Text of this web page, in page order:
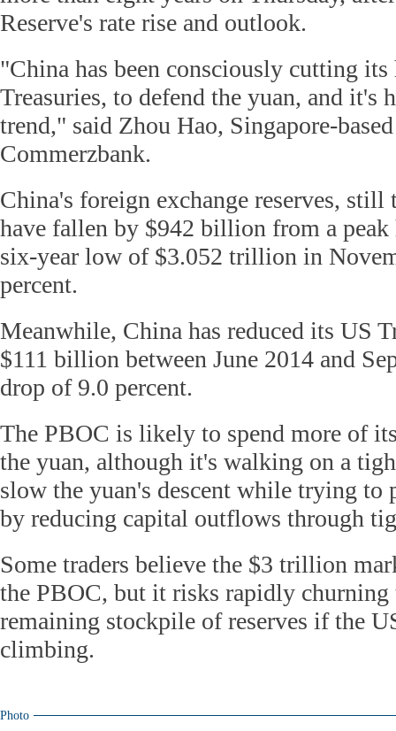
Reserve's rate rise and outlook.
"China has been consciously cutting
Treasuries, to defend the yuan, and it's
trend," said Zhou Hao, Singapore-
Commerzbank.
China's foreign exchange reserves, still
have fallen by $942 billion from a
six-year low of $3.052 trillion in
percent.
Meanwhile, China has reduced its US
$111 billion between June 2014 and
drop of 9.0 percent.
The PBOC is likely to spend more of
the yuan, although it's walking on a
slow the yuan's descent while trying to
by reducing capital outflows through
Some traders believe the $3 trillion
the PBOC, but it risks rapidly churning
remaining stockpile of reserves if the
climbing.
Photo